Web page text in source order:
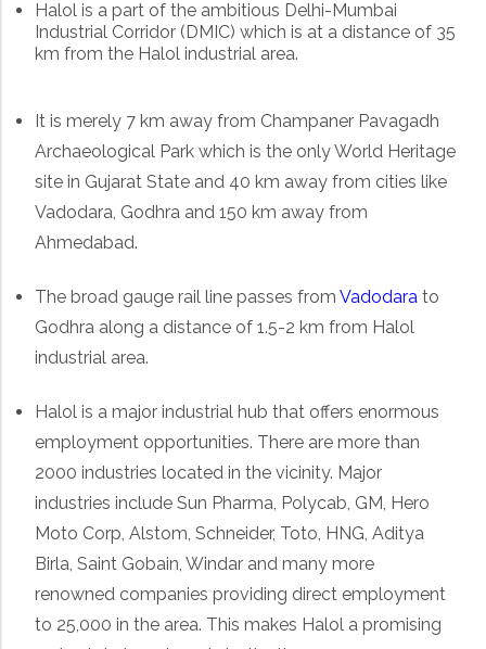
Halol is a part of the ambitious Delhi-Mumbai
Industrial Corridor (DMIC) which is at a distance of 35
km from the Halol industrial area.
It is merely 7 km away from Champaner Pavagadh
Archaeological Park which is the only World Heritage
site in Gujarat State and 40 km away from cities like
Vadodara, Godhra and 150 km away from
Ahmedabad.
The broad gauge rail line passes from Vadodara to
Godhra along a distance of 1.5-2 km from Halol
industrial area.
Halol is a major industrial hub that offers enormous
employment opportunities. There are more than
2000 industries located in the vicinity. Major
industries include Sun Pharma, Polycab, GM, Hero
Moto Corp, Alstom, Schneider, Toto, HNG, Aditya
Birla, Saint Gobain, Windar and many more
renowned companies providing direct employment
to 25,000 in the area. This makes Halol a promising